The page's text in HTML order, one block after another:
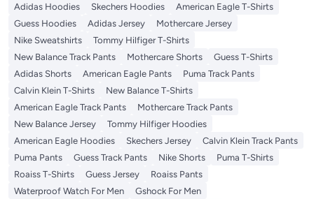
Adidas Hoodies
Skechers Hoodies
American Eagle T-Shirts
Guess Hoodies
Adidas Jersey
Mothercare Jersey
Nike Sweatshirts
Tommy Hilfiger T-Shirts
New Balance Track Pants
Mothercare Shorts
Guess T-Shirts
Adidas Shorts
American Eagle Pants
Puma Track Pants
Calvin Klein T-Shirts
New Balance T-Shirts
American Eagle Track Pants
Mothercare Track Pants
New Balance Jersey
Tommy Hilfiger Hoodies
American Eagle Hoodies
Skechers Jersey
Calvin Klein Track Pants
Puma Pants
Guess Track Pants Nike Shorts
Puma T-Shirts
Roaiss T-Shirts
Guess Jersey
Roaiss Pants
Waterproof Watch For Men
Gshock For Men